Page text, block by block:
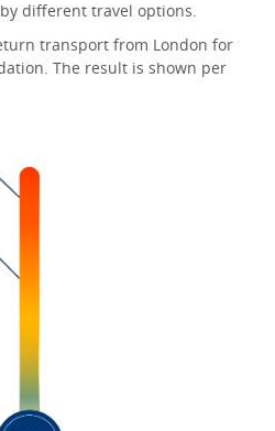
different travel options.
transport from London for
The result is shown per